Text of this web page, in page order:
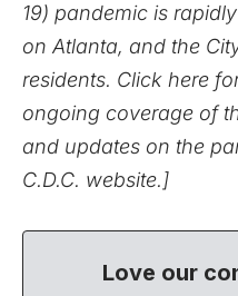
19) pandemic is
on Atlanta, and the
residents. Click here
ongoing coverage of
and updates on the
C.D.C. website.]
Love our